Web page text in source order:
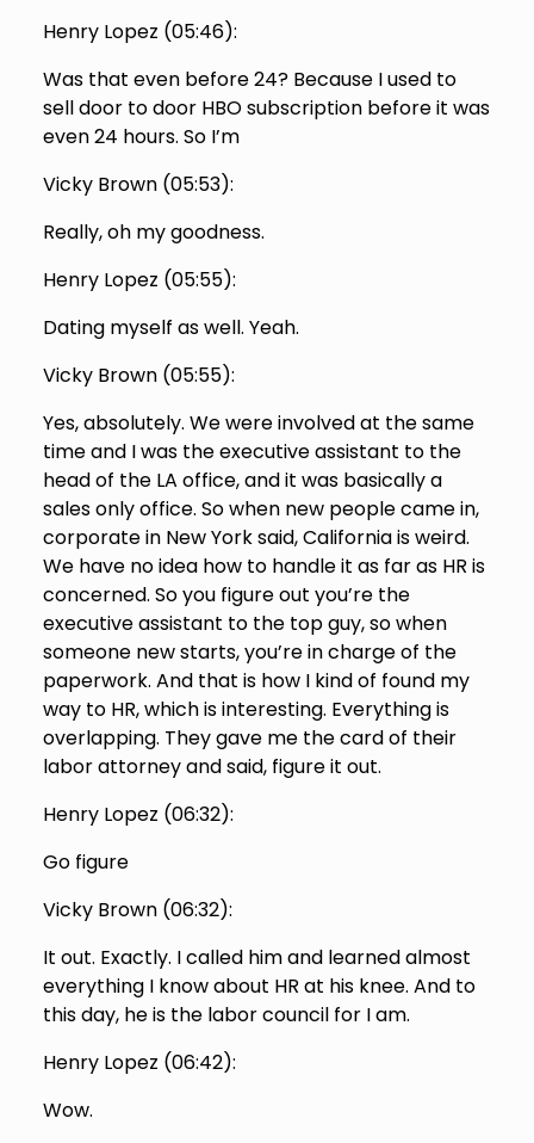
Henry Lopez (05:46):
Was that even before 24? Because I used to
sell door to door HBO subscription before it was
even 24 hours. So I’m
Vicky Brown (05:53):
Really, oh my goodness.
Henry Lopez (05:55):
Dating myself as well. Yeah.
Vicky Brown (05:55):
Yes, absolutely. We were involved at the same
time and I was the executive assistant to the
head of the LA office, and it was basically a
sales only office. So when new people came in,
corporate in New York said, California is weird.
We have no idea how to handle it as far as HR is
concerned. So you figure out you’re the
executive assistant to the top guy, so when
someone new starts, you’re in charge of the
paperwork. And that is how I kind of found my
way to HR, which is interesting. Everything is
overlapping. They gave me the card of their
labor attorney and said, figure it out.
Henry Lopez (06:32):
Go figure
Vicky Brown (06:32):
It out. Exactly. I called him and learned almost
everything I know about HR at his knee. And to
this day, he is the labor council for I am.
Henry Lopez (06:42):
Wow.